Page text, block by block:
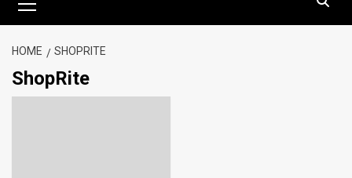
Menu
HOME SHOPRITE
ShopRite